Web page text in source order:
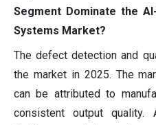
Segment Dominate the
Systems Market?
The defect detection and
the market in 2025. The
can be attributed to
consistent output quality.